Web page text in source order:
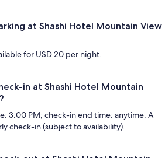
at Shashi Hotel Mountain View
for USD 20 per night.
in at Shashi Hotel Mountain
3:00 PM; check-in end time: anytime. A
check-in (subject to availability).